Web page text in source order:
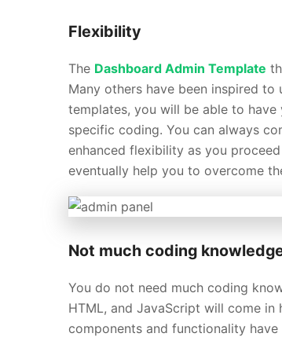
Flexibility
The Dashboard Admin Template
Many others have been inspired
templates, you will be able to
specific coding. You can always
enhanced flexibility as you
eventually help you to overcome
Not much coding
You do not need much coding
HTML, and JavaScript will come
components and functionality